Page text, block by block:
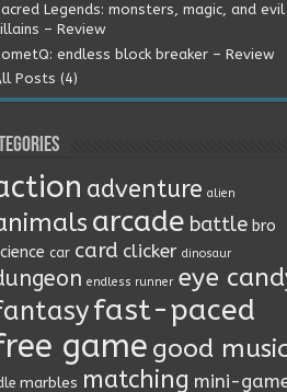
Legends: monsters, magic, and evil
– Review
endless block breaker – Review
Posts (4)
adventure alien
arcade battle bro
car card clicker dinosaur
endless runner eye
fast-paced
game good music
marbles matching mini-